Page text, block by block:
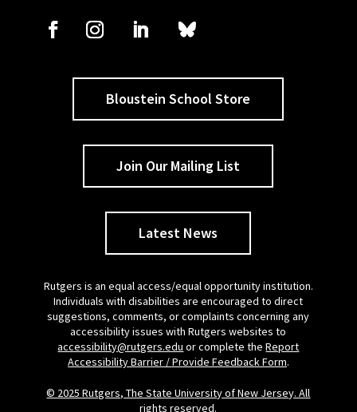
Bloustein School Store
Join Our Mailing List
Latest News
Rutgers is an equal access/equal opportunity institution.
Individuals with disabilities are encouraged to direct
suggestions, comments, or complaints concerning any
accessibility issues with Rutgers websites to
accessibility@rutgers.edu or complete theReport
Accessibility Barrier / Provide Feedback Form.
© 2025 Rutgers, The State University of New Jersey. All
rights reserved.